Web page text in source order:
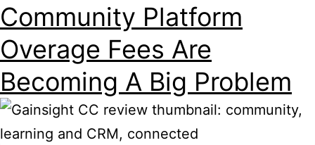
Community Platform
Overage Fees Are
Becoming A Big Problem